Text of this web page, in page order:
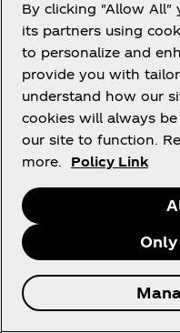
Terms of Use
Consumer Privacy
Cookie Notice
Cookie Settings
Tax Policy
Accessibility
By clicking "Allow All"
its partners using
to personalize and
provide you with
understand how our
cookies will always
our site to function.
more.
Policy Link